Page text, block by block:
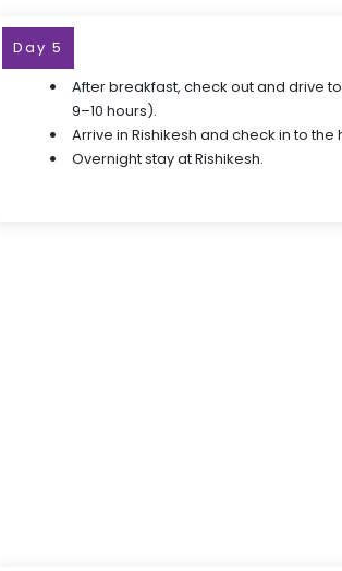
Day 5
After breakfast, check out and drive
9–10 hours).
Arrive in Rishikesh and check in to the
Overnight stay at Rishikesh.